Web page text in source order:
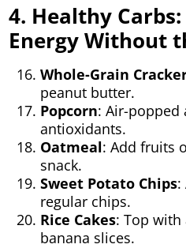
4. Healthy
Energy Without
Whole-Grain
peanut butter.
Popcorn: Air-popped
antioxidants.
Oatmeal: Add fruits
snack.
Sweet Potato Chips:
regular chips.
Rice Cakes: Top
banana slices.